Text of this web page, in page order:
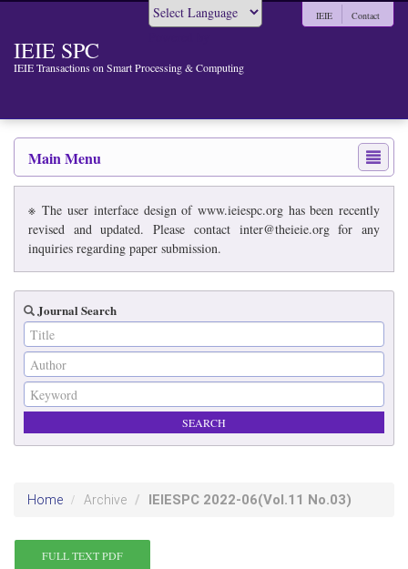
IEIE SPC
IEIE Transactions on Smart Processing & Computing
IEIE Contact
Main Menu
※ The user interface design of www.ieiespc.org has been recently
revised and updated. Please contact inter@theieie.org for any
inquiries regarding paper submission.
Journal Search
Home Archive IEIESPC 2022-06(Vol.11 No.03)
FULL TEXT PDF